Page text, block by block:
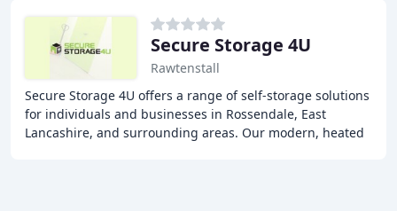
Secure Storage 4U
Rawtenstall
Secure Storage 4U offers a range of self-storage solutions
for individuals and businesses in Rossendale, East
Lancashire, and surrounding areas. Our modern, heated